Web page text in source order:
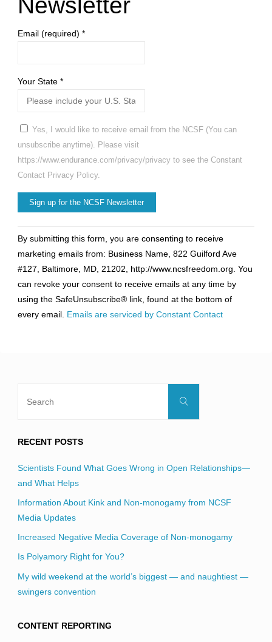
Email (required) *
Your State *
Yes, I would like to receive email from the NCSF (You can
unsubscribe anytime). Please visit
https://www.endurance.com/privacy/privacy to see the Constant
Contact Privacy Policy.
Contact
Use.
Please
leave
this
field
By submitting this form, you are consenting to receive
marketing emails from: Business Name, 822 Guilford Ave
#127, Baltimore, MD, 21202, http://www.ncsfreedom.org. You
can revoke your consent to receive emails at any time by
using the SafeUnsubscribe® link, found at the bottom of
every email. Emails are serviced by Constant Contact
Search
RECENT POSTS
Scientists Found What Goes Wrong in Open Relationships—
and What Helps
Information About Kink and Non-monogamy from NCSF
Media Updates
Increased Negative Media Coverage of Non-monogamy
Is Polyamory Right for You?
My wild weekend at the world’s biggest — and naughtiest —
swingers convention
CONTENT REPORTING